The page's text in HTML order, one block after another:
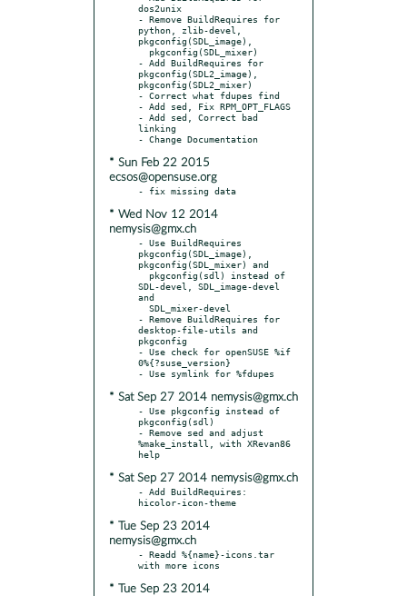
dos2unix
- Remove BuildRequires for
python, zlib-devel,
pkgconfig(SDL_image),
- Add BuildRequires for
pkgconfig(SDL2_image),
pkgconfig(SDL2_mixer)
- Correct what fdupes find
- Add sed, Fix RPM_OPT_FLAGS
- Add sed, Correct bad
linking
* Sun Feb 22 2015
ecsos@opensuse.org
* Wed Nov 12 2014
nemysis@gmx.ch
- Use BuildRequires
pkgconfig(SDL_image),
pkgconfig(SDL_mixer) and
SDL-devel, SDL_image-devel
and
- Remove BuildRequires for
desktop-file-utils and
pkgconfig
- Use check for openSUSE %if
0%{?suse_version}
* Sat Sep 27 2014 nemysis@gmx.ch
- Use pkgconfig instead of
pkgconfig(sdl)
- Remove sed and adjust
%make_install, with XRevan86
* Sat Sep 27 2014 nemysis@gmx.ch
- Add BuildRequires:
* Tue Sep 23 2014
nemysis@gmx.ch
- Readd %{name}-icons.tar
* Tue Sep 23 2014